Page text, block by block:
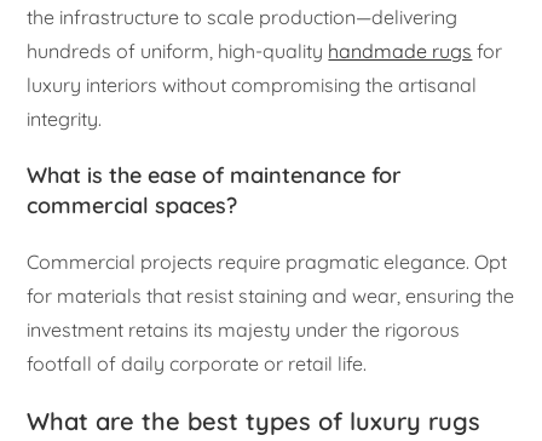
the infrastructure to scale production—delivering
hundreds of uniform, high-quality handmade rugs for
luxury interiors without compromising the artisanal
integrity.
What is the ease of maintenance for
commercial spaces?
Commercial projects require pragmatic elegance. Opt
for materials that resist staining and wear, ensuring the
investment retains its majesty under the rigorous
footfall of daily corporate or retail life.
What are the best types of luxury rugs